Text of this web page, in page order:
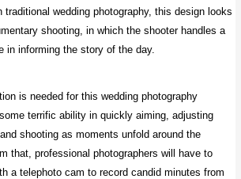
traditional wedding photography, this design looks
shooting, in which the shooter handles a
in informing the story of the day.
is needed for this wedding photography
terrific ability in quickly aiming, adjusting
shooting as moments unfold around the
that, professional photographers will have to
a telephoto cam to record candid minutes from